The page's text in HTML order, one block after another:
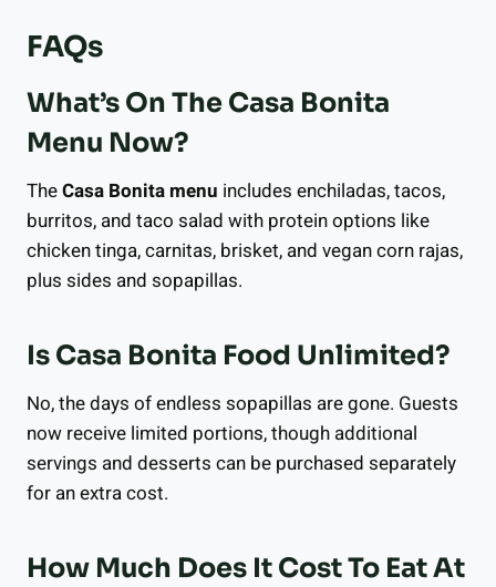
FAQs
What’s On The Casa Bonita
Menu Now?
TheCasa Bonita menu includes enchiladas, tacos,
burritos, and taco salad with protein options like
chicken tinga, carnitas, brisket, and vegan corn rajas,
plus sides and sopapillas.
Is Casa Bonita Food Unlimited?
No, the days of endless sopapillas are gone. Guests
now receive limited portions, though additional
servings and desserts can be purchased separately
for an extra cost.
How Much Does It Cost To Eat At